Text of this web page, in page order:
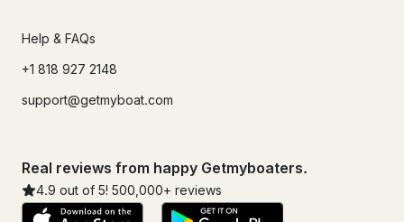
Help & FAQs
+1 818 927 2148
support@getmyboat.com
Real reviews from happy Getmyboaters.
4.9 out of 5! 500,000+ reviews